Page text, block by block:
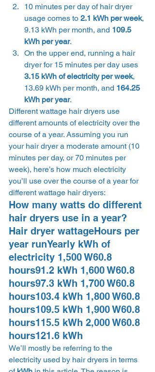
10 minutes per day of hair dryer
usage comes to 2.1 kWh per week,
9.13 kWh per month, and 109.5
kWh per year.
On the upper end, running a hair
dryer for 15 minutes per day uses
3.15 kWh of electricity per week,
13.69 kWh per month, and 164.25
kWh per year.
Different wattage hair dryers use
different amounts of electricity over the
course of a year. Assuming you run
your hair dryer a moderate amount (10
minutes per day, or 70 minutes per
week), here’s how much electricity
you’ll use over the course of a year for
different wattage hair dryers:
How many watts do different
hair dryers use in a year?
Hair dryer wattageHours per
year runYearly kWh of
electricity 1,500 W60.8
hours91.2 kWh 1,600 W60.8
hours97.3 kWh 1,700 W60.8
hours103.4 kWh 1,800 W60.8
hours109.5 kWh 1,900 W60.8
hours115.5 kWh 2,000 W60.8
hours121.6 kWh
We’ll mostly be referring to the
electricity used by hair dryers in terms